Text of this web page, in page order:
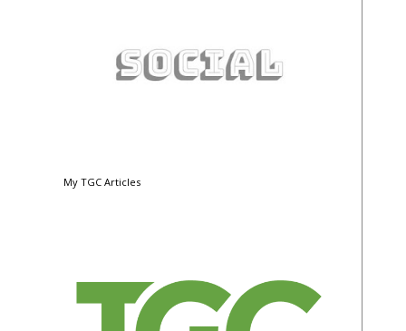
My TGC Articles